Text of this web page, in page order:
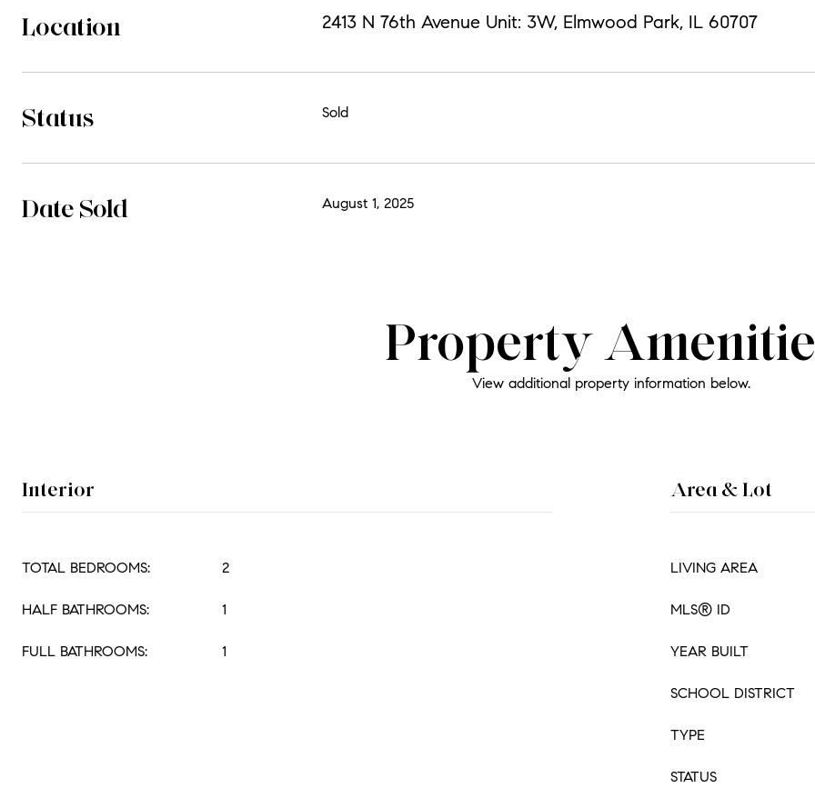
Location 2413 N 76th Avenue Unit: 3W, Elmwood Park, IL 60707
Status Sold
Date Sold August 1, 2025
Property
View additional property information below.
Interior
TOTAL BEDROOMS: 2
HALF BATHROOMS: 1
FULL BATHROOMS: 1
Area & Lot
LIVING AREA
MLS® ID
YEAR BUILT
SCHOOL DISTRICT
TYPE
STATUS